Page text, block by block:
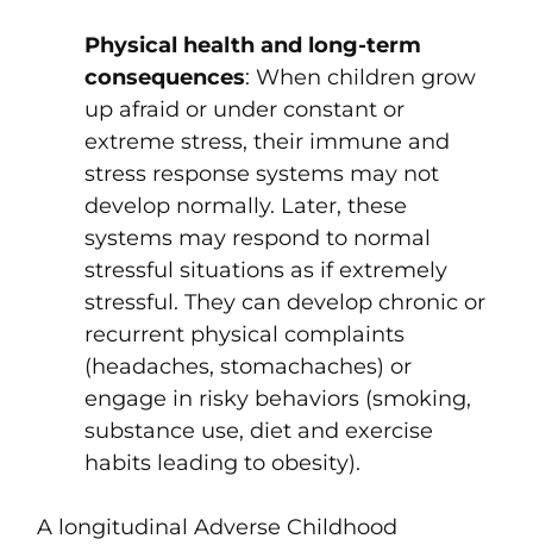
Physical health and long-term
consequences: When children grow
up afraid or under constant or
extreme stress, their immune and
stress response systems may not
develop normally. Later, these
systems may respond to normal
stressful situations as if extremely
stressful. They can develop chronic or
recurrent physical complaints
(headaches, stomachaches) or
engage in risky behaviors (smoking,
substance use, diet and exercise
habits leading to obesity).
A longitudinalAdverse Childhood